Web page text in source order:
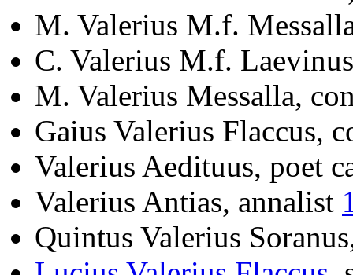
M. Valerius M.f.
C. Valerius M.f.
M. Valerius Messalla,
Gaius Valerius Flaccus,
Valerius Aedituus, poet
Valerius Antias, annalist
Quintus Valerius